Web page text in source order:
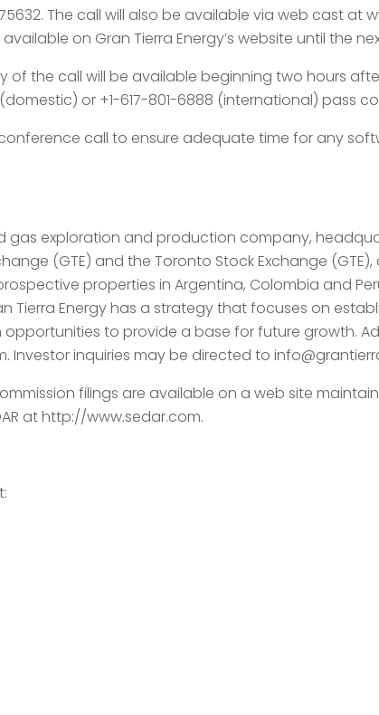
The call will also be available via web cast at
on Gran Tierra Energy’s website until the
the call will be available beginning two hours after
or +1-617-801-6888 (international) pass
call to ensure adequate time for any
gas exploration and production company,
(GTE) and the Toronto Stock Exchange
properties in Argentina, Colombia and
Tierra Energy has a strategy that focuses on
to provide a base for future growth.
Investor inquiries may be directed to
filings are available on a web site
at http://www.sedar.com.